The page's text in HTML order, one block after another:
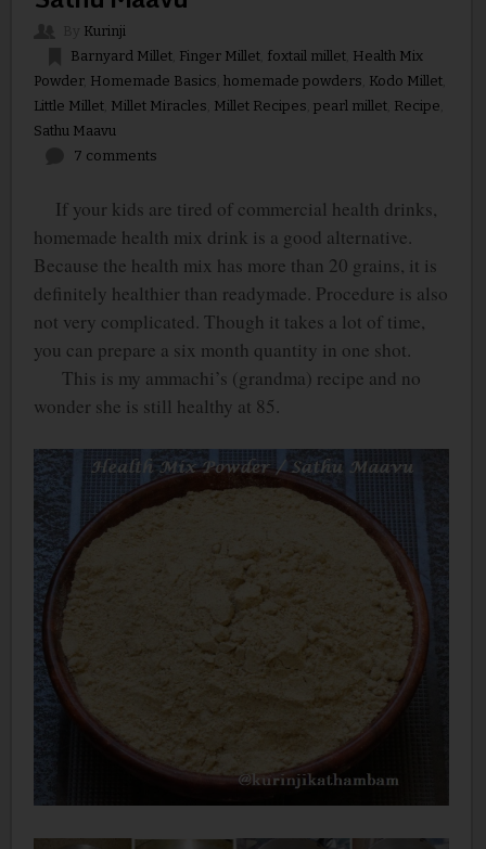
Kurinji
Barnyard Millet, Finger Millet, foxtail millet, Health Mix
Powder, Homemade Basics homemade powders Kodo Millet,
Little Millet, Millet Miracles Millet Recipes pearl millet, Recipe
Sathu Maavu
7 comments
If your kids are tired of commercial health drinks,
homemade health mix drink is a good alternative.
Because the health mix has more than 20 grains, it is
definitely healthier than readymade. Procedure is also
not very complicated. Though it takes a lot of time,
you can prepare a six month quantity in one shot.
This is my ammachi’s (grandma) recipe and no
wonder she is still healthy at 85.